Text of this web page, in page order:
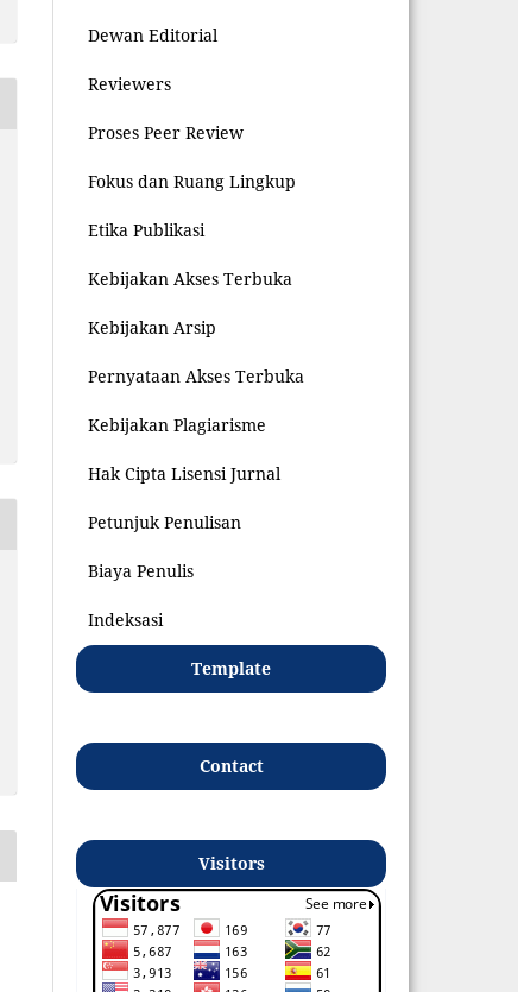
Dewan Editorial
Reviewers
Proses Peer Review
Fokus dan Ruang Lingkup
Etika Publikasi
Kebijakan Akses Terbuka
Kebijakan Arsip
Pernyataan Akses Terbuka
Kebijakan Plagiarisme
Hak Cipta Lisensi Jurnal
Petunjuk Penulisan
Biaya Penulis
Indeksasi
Template
Contact
Visitors